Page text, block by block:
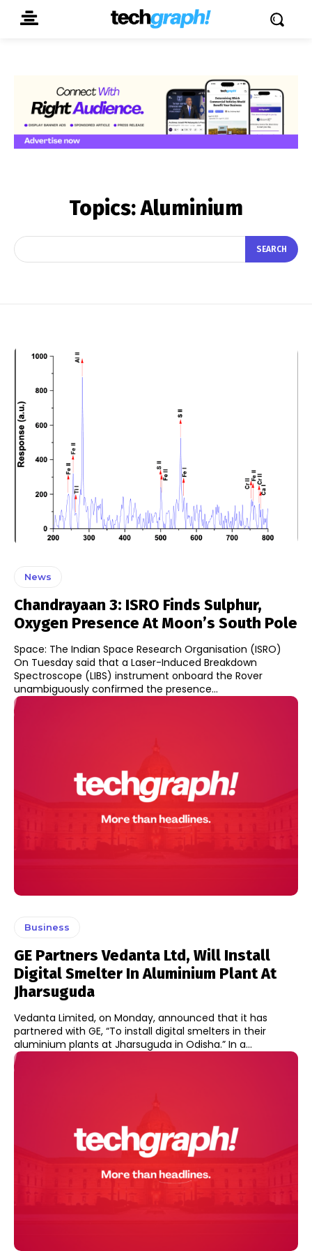
Topics:Aluminium
SEARCH
News
Chandrayaan 3: ISRO Finds Sulphur,
Oxygen Presence At Moon’s South Pole
Space: The Indian Space Research Organisation (ISRO)
On Tuesday said that a Laser-Induced Breakdown
Spectroscope (LIBS) instrument onboard the Rover
unambiguously confirmed the presence...
Business
GE Partners Vedanta Ltd, Will Install
Digital Smelter In Aluminium Plant At
Jharsuguda
Vedanta Limited, on Monday, announced that it has
partnered with GE, “To install digital smelters in their
aluminium plants at Jharsuguda in Odisha.” In a...